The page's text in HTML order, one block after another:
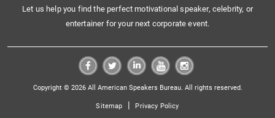
Let us help you find the perfect motivational speaker, celebrity, or
entertainer for your next corporate event.
Copyright © 2026 All American Speakers Bureau. All rights reserved.
Sitemap | Privacy Policy